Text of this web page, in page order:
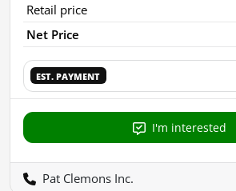
Retail price
Net Price
EST. PAYMENT
I'm interested
Pat Clemons Inc.